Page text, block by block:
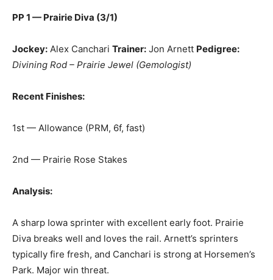
PP 1 — Prairie Diva (3/1)
Jockey: Alex Canchari Trainer: Jon Arnett Pedigree:
Divining Rod – Prairie Jewel (Gemologist)
Recent Finishes:
1st — Allowance (PRM, 6f, fast)
2nd — Prairie Rose Stakes
Analysis:
A sharp Iowa sprinter with excellent early foot. Prairie
Diva breaks well and loves the rail. Arnett’s sprinters
typically fire fresh, and Canchari is strong at Horsemen’s
Park. Major win threat.